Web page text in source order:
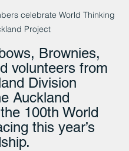
celebrate World Thinking
Project
Brownies,
volunteers from
Division
Auckland
100th World
this year’s